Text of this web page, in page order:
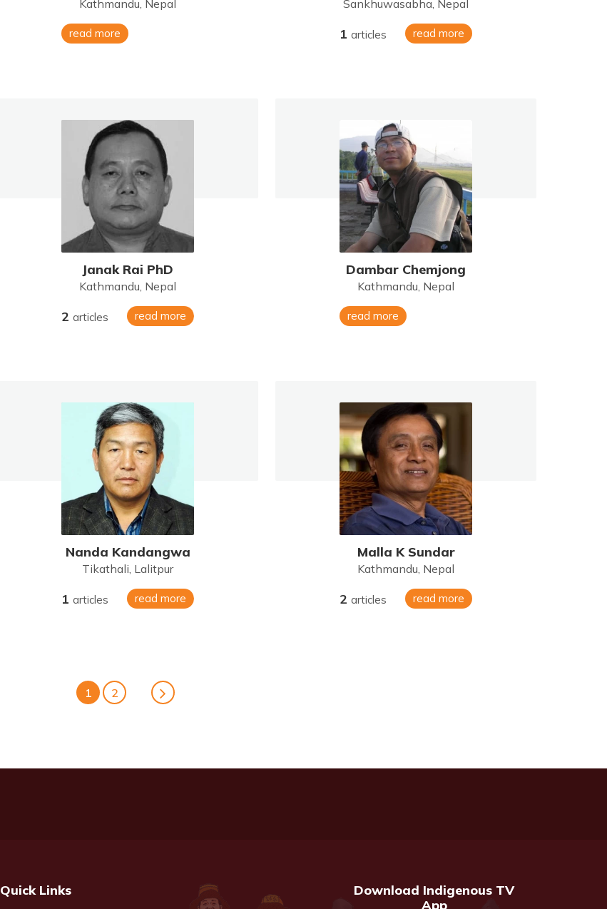
Kathmandu, Nepal
read more
Sankhuwasabha, Nepal
1 articles read more
Janak Rai PhD
Kathmandu, Nepal
2 articles read more
Dambar Chemjong
Kathmandu, Nepal
read more
Nanda Kandangwa
Tikathali, Lalitpur
1 articles read more
Malla K Sundar
Kathmandu, Nepal
2 articles read more
1 2
Quick Links
Download Indigenous TV
App